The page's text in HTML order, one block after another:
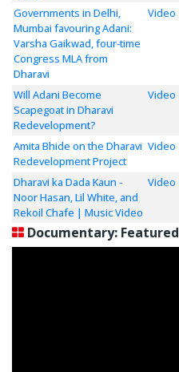
Governments in Delhi,
Mumbai favouring Adani:
Varsha Gaikwad, four-time
Congress MLA from
Dharavi
Video
Will Adani Become
Scapegoat in Dharavi
Redevelopment?
Video
Amita Bhide on the Dharavi
Redevelopment Project
Video
Dharavi ka Dada Kaun -
Noor Hasan, Lil White, and
Rekoil Chafe | Music Video
Video
Documentary: Featured